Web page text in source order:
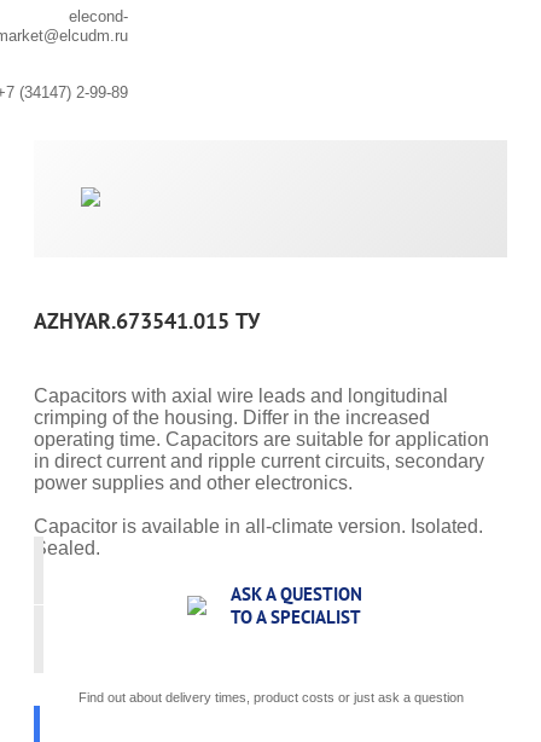
elecond-
(34147) 2-99-89
AZHYAR.673541.015 ТУ
Capacitors with axial wire leads and longitudinal
crimping of the housing. Differ in the increased
operating time. Capacitors are suitable for application
in direct current and ripple current circuits, secondary
power supplies and other electronics.
Capacitor is available in all-climate version. Isolated.
Sealed.
ASK A QUESTION
TO A SPECIALIST
Find out about delivery times, product costs or just ask a question